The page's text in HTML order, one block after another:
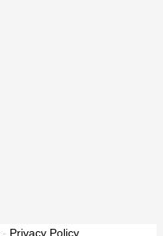
- Privacy Policy